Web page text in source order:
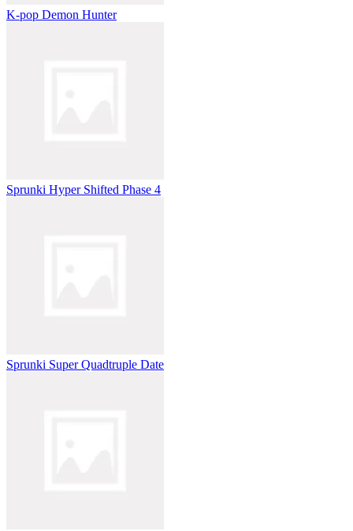
K-pop Demon Hunter
Sprunki Hyper Shifted Phase 4
Sprunki Super Quadtruple Date